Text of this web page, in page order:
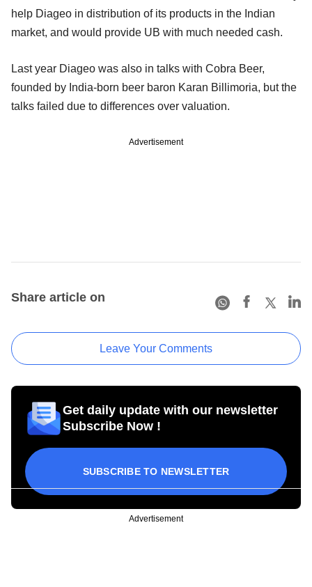
help Diageo in distribution of its products in the Indian
market, and would provide UB with much needed cash.
Last year Diageo was also in talks with Cobra Beer,
founded by India-born beer baron Karan Billimoria, but the
talks failed due to differences over valuation.
Advertisement
Share article on
Leave Your Comments
Get daily update with our newsletter
Subscribe Now !
SUBSCRIBE TO NEWSLETTER
Advertisement